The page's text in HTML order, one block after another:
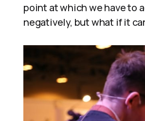
point at which we have to
negatively, but what if it